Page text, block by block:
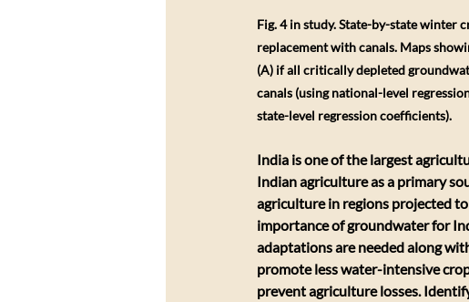
Fig. 4 in study. State-by-state winter
replacement with canals. Maps
(A) if all critically depleted
canals (using national-level
state-level regression coefficients).
​India is one of the largest
Indian agriculture as a primary
agriculture in regions projected
importance of groundwater for
adaptations are needed along
promote less water-intensive
prevent agriculture losses.